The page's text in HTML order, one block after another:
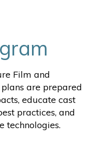
Film and
are prepared
educate cast
practices, and
technologies.